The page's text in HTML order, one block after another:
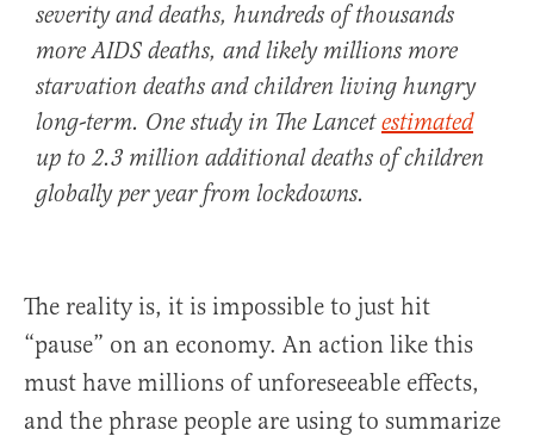
severity and deaths, hundreds of thousands
more AIDS deaths, and likely millions more
starvation deaths and children living hungry
long-term. One study in The Lancetestimated
up to 2.3 million additional deaths of children
globally per year from lockdowns.
The reality is, it is impossible to just hit
“pause” on an economy. An action like this
must have millions of unforeseeable effects,
and the phrase people are using to summarize